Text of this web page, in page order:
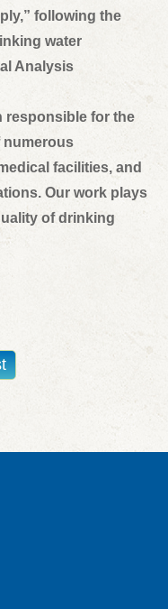
following the
water
Analysis
responsible for the
numerous
facilities, and
Our work plays
of drinking